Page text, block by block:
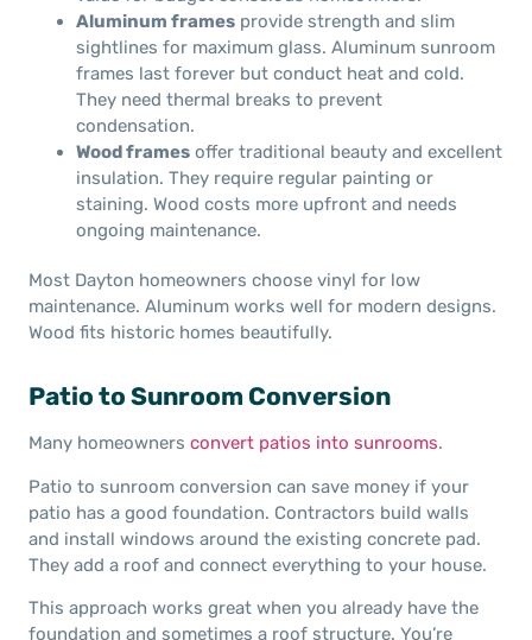
Aluminum frames provide strength and slim
sightlines for maximum glass. Aluminum sunroom
frames last forever but conduct heat and cold.
They need thermal breaks to prevent
condensation.
Wood frames offer traditional beauty and excellent
insulation. They require regular painting or
staining. Wood costs more upfront and needs
ongoing maintenance.
Most Dayton homeowners choose vinyl for low
maintenance. Aluminum works well for modern designs.
Wood fits historic homes beautifully.
Patio to Sunroom Conversion
Many homeowners convert patios into sunrooms.
Patio to sunroom conversion can save money if your
patio has a good foundation. Contractors build walls
and install windows around the existing concrete pad.
They add a roof and connect everything to your house.
This approach works great when you already have the
foundation and sometimes a roof structure. You’re